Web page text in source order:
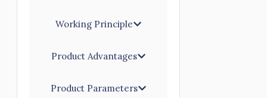
Working Principle
Product Advantages
Product Parameters